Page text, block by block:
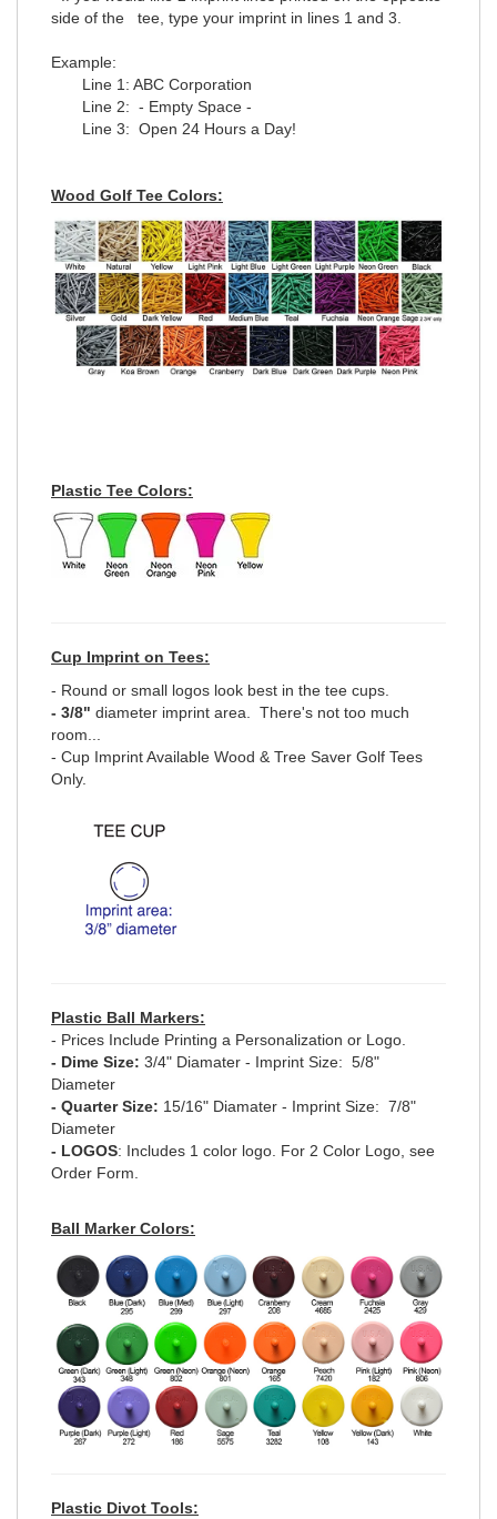
side of the tee, type your imprint in lines 1 and 3.
Example:
Line 1: ABC Corporation
Line 2: - Empty Space -
Line 3: Open 24 Hours a Day!
Wood Golf Tee Colors:
Plastic Tee Colors:
Cup Imprint on Tees:
- Round or small logos look best in the tee cups.
- 3/8" diameter imprint area. There's not too much
room...
- Cup Imprint Available Wood & Tree Saver Golf Tees
Only.
Plastic Ball Markers:
- Prices Include Printing a Personalization or Logo.
- Dime Size: 3/4" Diamater - Imprint Size: 5/8"
Diameter
- Quarter Size: 15/16" Diamater - Imprint Size: 7/8"
Diameter
- LOGOS: Includes 1 color logo. For 2 Color Logo, see
Order Form.
Ball Marker Colors:
Plastic Divot Tools: